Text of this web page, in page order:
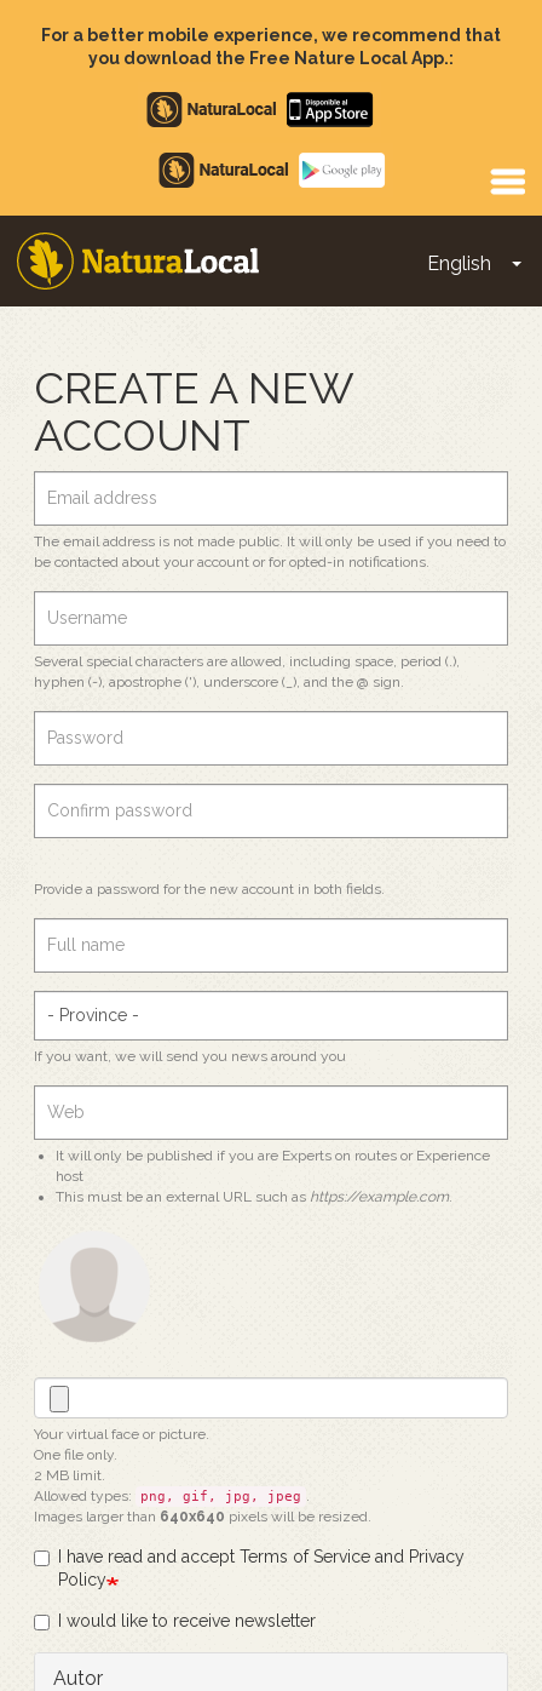
For a better mobile experience, we recommend that
you download the Free Nature Local App.:
Apple
store
Google
Play
English
Main
CREATE A NEW
ACCOUNT
The email address is not made public. It will only be used if you need to
be contacted about your account or for opted-in notifications.
Several special characters are allowed, including space, period (.),
hyphen (-), apostrophe ('), underscore (_), and the @ sign.
Provide a password for the new account in both fields.
If you want, we will send you news around you
It will only be published if you are Experts on routes or Experience
host
This must be an external URL such as https://example.com.
Your virtual face or picture.
One file only.
2 MB limit.
Allowed types:
png, gif, jpg, jpeg .
Images larger than 640x640 pixels will be resized.
I have read and accept Terms of Service and Privacy
Policy
I would like to receive newsletter
Autor